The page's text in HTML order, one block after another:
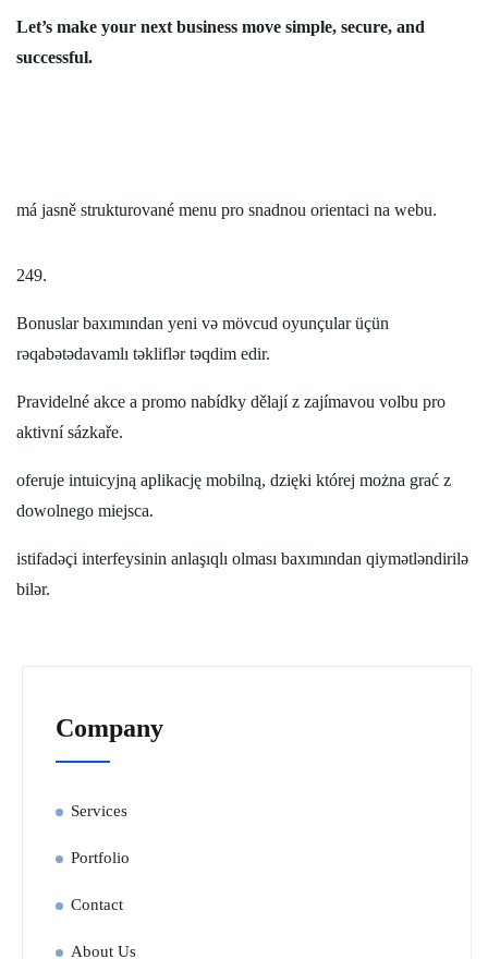
Let’s make your next business move simple, secure, and
successful.
má jasně strukturované menu pro snadnou orientaci na webu.
249.
Bonuslar baxımından yeni və mövcud oyunçular üçün
rəqabətədavamlı təkliflər təqdim edir.
Pravidelné akce a promo nabídky dělají z zajímavou volbu pro
aktivní sázkaře.
oferuje intuicyjną aplikację mobilną, dzięki której można grać z
dowolnego miejsca.
istifadəçi interfeysinin anlaşıqlı olması baxımından qiymətləndirilə
bilər.
Company
Services
Portfolio
Contact
About Us